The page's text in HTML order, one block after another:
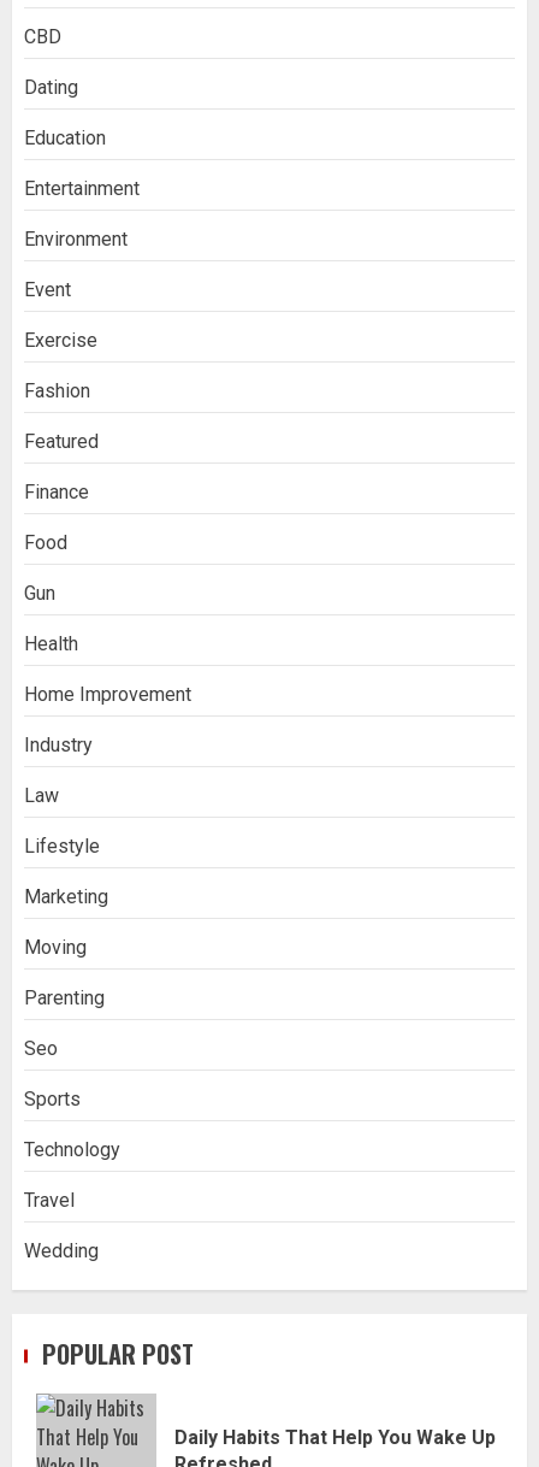
CBD
Dating
Education
Entertainment
Environment
Event
Exercise
Fashion
Featured
Finance
Food
Gun
Health
Home Improvement
Industry
Law
Lifestyle
Marketing
Moving
Parenting
Seo
Sports
Technology
Travel
Wedding
POPULAR POST
Daily Habits That Help You Wake Up